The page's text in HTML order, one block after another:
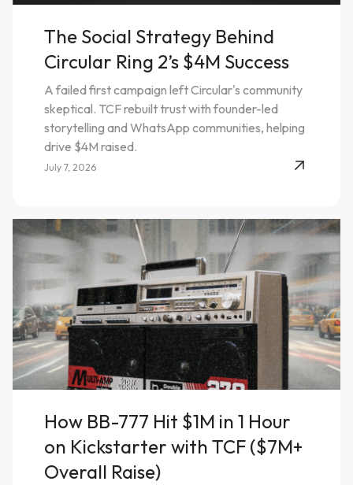
The Social Strategy Behind
Circular Ring 2’s $4M Success
A failed first campaign left Circular's community
skeptical. TCF rebuilt trust with founder-led
storytelling and WhatsApp communities, helping
drive $4M raised.
July 7, 2026
How BB-777 Hit $1M in 1 Hour
on Kickstarter with TCF ($7M+
Overall Raise)